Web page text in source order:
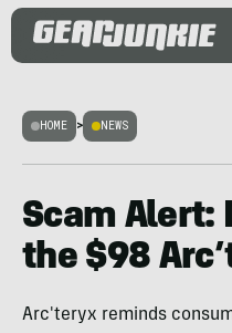
HOME > NEWS
Scam Alert:
the $98
Arc'teryx reminds